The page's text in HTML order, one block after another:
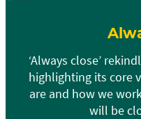
‘Always close’
highlighting its core
are and how we
will be